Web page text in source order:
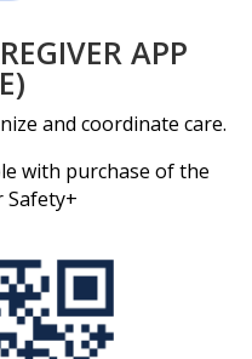
APP
and coordinate care.
with purchase of the
Safety+